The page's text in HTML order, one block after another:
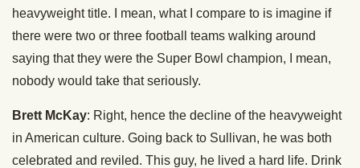
heavyweight title. I mean, what I compare to is imagine if
there were two or three football teams walking around
saying that they were the Super Bowl champion, I mean,
nobody would take that seriously.
Brett McKay: Right, hence the decline of the heavyweight
in American culture. Going back to Sullivan, he was both
celebrated and reviled. This guy, he lived a hard life. Drink